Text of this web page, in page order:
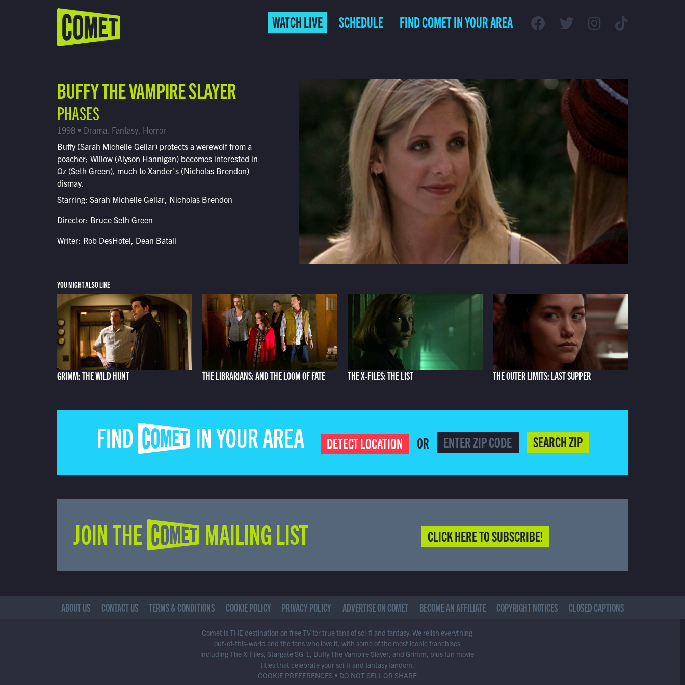
Schedule
Find Comet in Your Area
WATCH LIVE SCHEDULE FIND COMET IN YOUR AREA
BUFFY THE VAMPIRE SLAYER
PHASES
1998 • Drama, Fantasy, Horror
Buffy (Sarah Michelle Gellar) protects a werewolf from a
poacher; Willow (Alyson Hannigan) becomes interested in
Oz (Seth Green), much to Xander's (Nicholas Brendon)
dismay.
Starring: Sarah Michelle Gellar, Nicholas Brendon
Director: Bruce Seth Green
Writer: Rob DesHotel, Dean Batali
YOU MIGHT ALSO LIKE
GRIMM: THE WILD HUNT THE LIBRARIANS: AND THE LOOM OF FATE THE X-FILES: THE LIST THE OUTER LIMITS: LAST SUPPER
FIND COMET IN YOUR AREA DETECT LOCATION OR SEARCH ZIP
JOIN THE COMET MAILING LIST CLICK HERE TO SUBSCRIBE!
ABOUT US CONTACT US TERMS & CONDITIONS COOKIE POLICY PRIVACY POLICY ADVERTISE ON COMET BECOME AN AFFILIATE COPYRIGHT NOTICES CLOSED CAPTIONS
Comet is THE destination on free TV for true fans of sci-fi and fantasy. We relish everything
out-of-this-world and the fans who love it, with some of the most iconic franchises
including The X-Files, Stargate SG-1, Buffy The Vampire Slayer, and Grimm, plus fun movie
titles that celebrate your sci-fi and fantasy fandom.
COOKIE PREFERENCES • DO NOT SELL OR SHARE